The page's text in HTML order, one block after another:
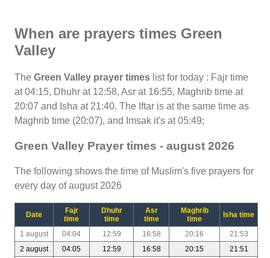
When are prayers times Green
Valley
The Green Valley prayer times list for today : Fajr time
at 04:15, Dhuhr at 12:58, Asr at 16:55, Maghrib time at
20:07 and Isha at 21:40. The Iftar is at the same time as
Maghrib time (20:07), and Imsak it's at 05:49;
Green Valley Prayer times - august 2026
The following shows the time of Muslim's five prayers for
every day of august 2026
Date
Fajr
time
Dhuhr
time
Asr
time
Maghrib
time
Isha time
1 august 04:04 12:59 16:58 20:16
21:53
2 august
04:05 12:59 16:58 20:15
21:51